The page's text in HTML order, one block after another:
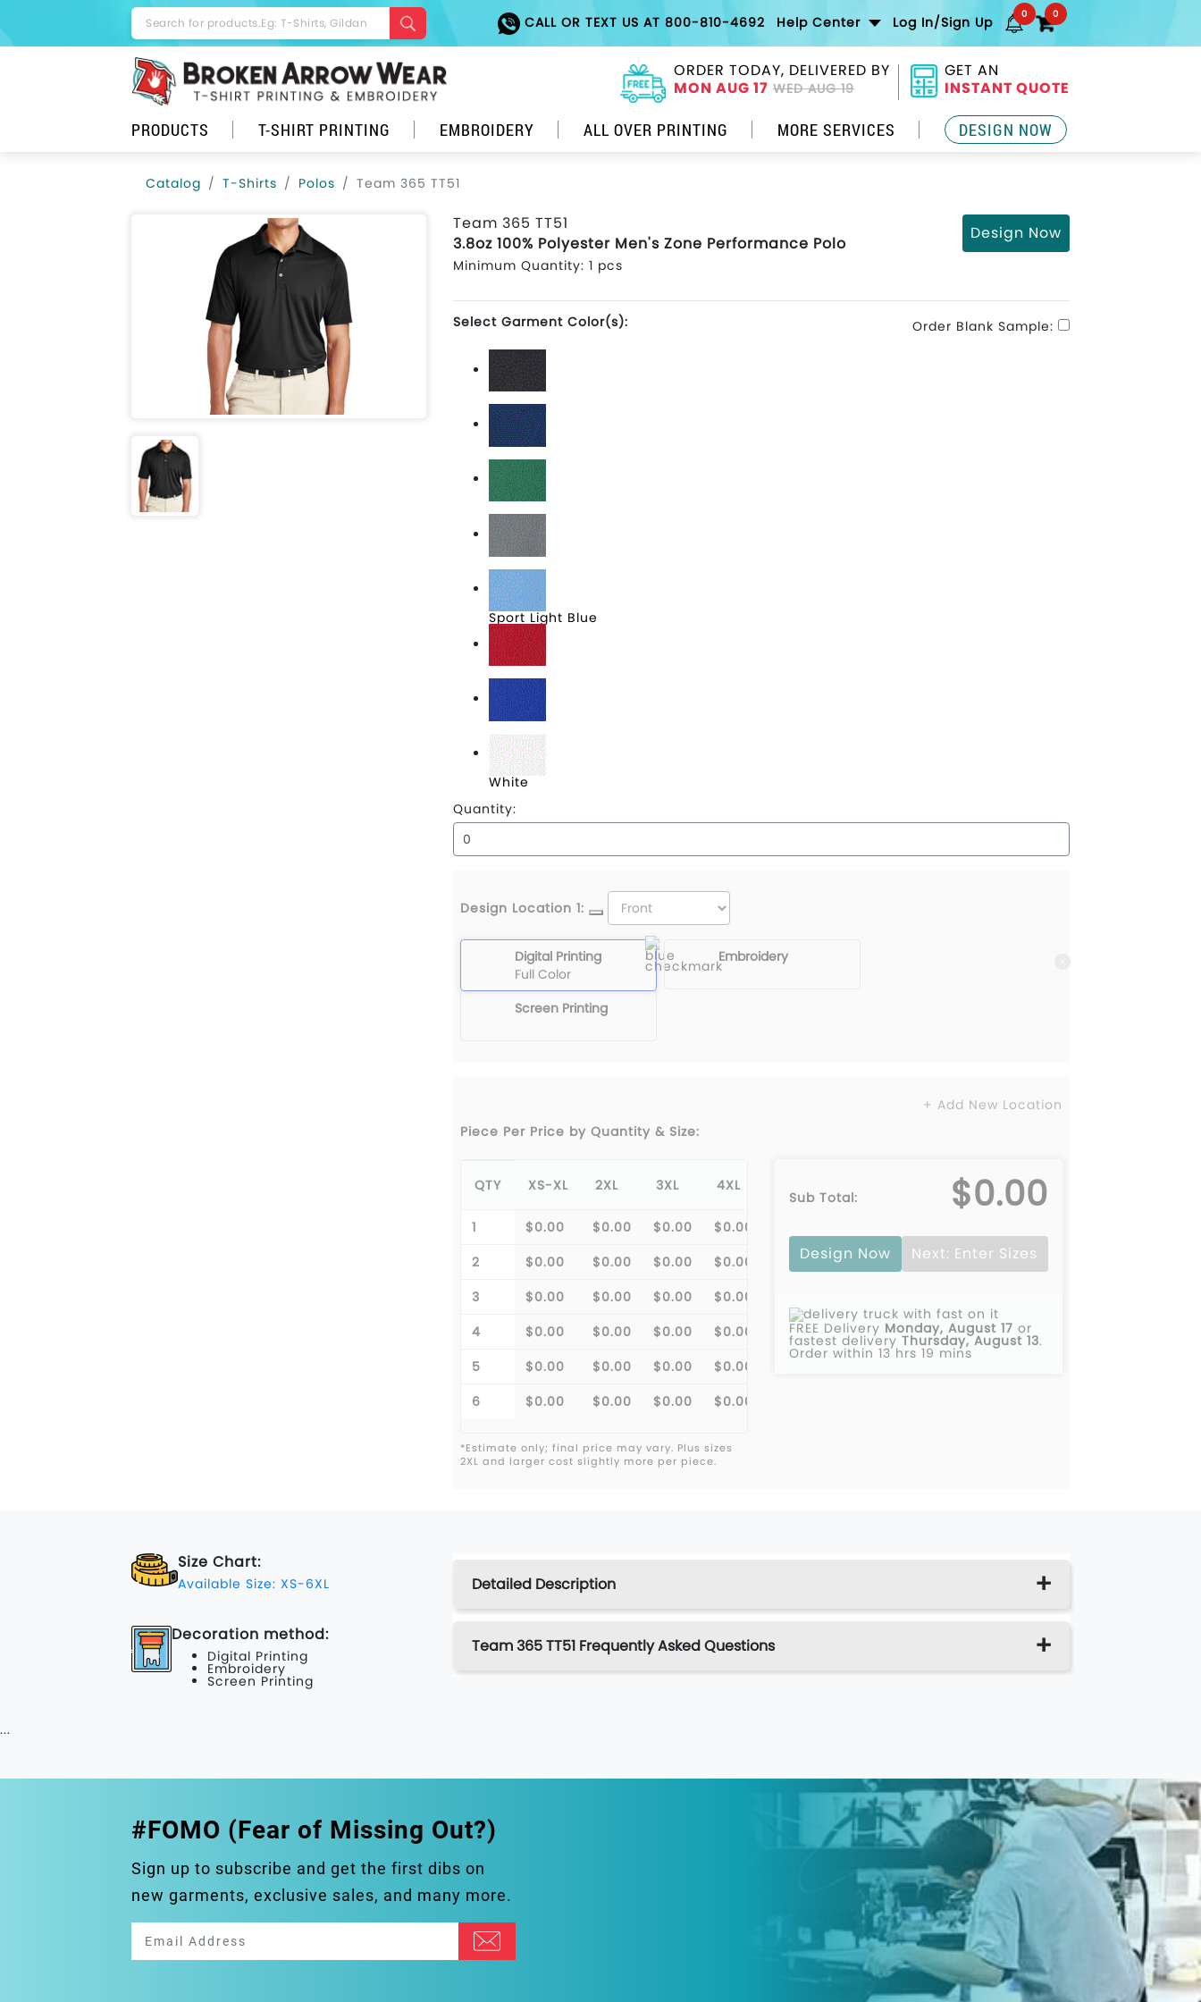
CALL OR TEXT US AT 800-810-4692 Help Center Log In/Sign Up 0 0
ORDER TODAY, DELIVERED BY
MON AUG 17 WED AUG 19
GET AN
INSTANT QUOTE
PRODUCTS T-SHIRT PRINTING EMBROIDERY ALL OVER PRINTING MORE SERVICES DESIGN NOW
Catalog T-Shirts Polos Team 365 TT51
Team 365 TT51
3.8oz 100% Polyester Men's Zone Performance Polo
Minimum Quantity: 1 pcs
Design Now
Select Garment Color(s): Order Blank Sample:
Sport Dark Navy
Sport Graphite
Sport Light Blue
Sport Royal
White
Quantity:
Design Location 1:
Digital Printing
Full Color
Embroidery
Screen Printing
+ Add New Location
Piece Per Price by Quantity & Size:
QTY XS-XL 2XL 3XL 4XL
1 $0.00 $0.00 $0.00 $0.00
2
$0.00 $0.00 $0.00 $0.00 $0.00
$0.00
3
$0.00 $0.00 $0.00 $0.00
4
$0.00 $0.00 $0.00 $0.00 $0.00
$0.00
5
$0.00 $0.00 $0.00 $0.00
6
$0.00 $0.00 $0.00 $0.00
*Estimate only; final price may vary. Plus sizes
2XL and larger cost slightly more per piece.
Sub Total: $0.00
Design Now Next: Enter Sizes
FREE Delivery Monday, August 17 or
fastest delivery Thursday, August 13.
Order within 13 hrs 19 mins
Size Chart:
Available Size: XS-6XL
Decoration method:
Digital Printing
Embroidery
Screen Printing
Detailed Description
Team 365 TT51 Frequently Asked Questions
...
#FOMO (Fear of Missing Out?)
Sign up to subscribe and get the first dibs on
new garments, exclusive sales, and many more.